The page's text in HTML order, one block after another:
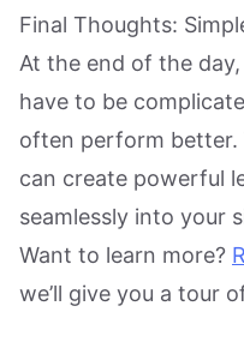
Final Thoughts:
At the end of the
have to be
often perform better.
can create powerful
seamlessly into your
Want to learn more?
we’ll give you a tour